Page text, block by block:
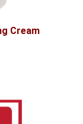
Cream